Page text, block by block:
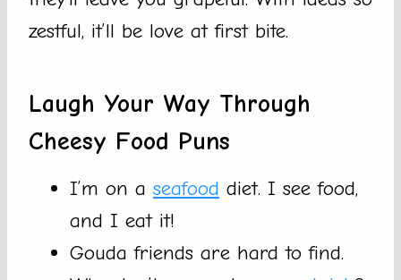
zestful, it’ll be love at first bite.
Laugh Your Way Through
Cheesy Food Puns
I’m on a seafood diet. I see food,
and I eat it!
Gouda friends are hard to find.